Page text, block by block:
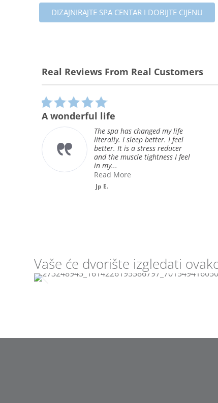
DIZAJNIRAJTE SPA CENTAR I DOBIJTE CIJENU
Real Reviews From Real Customers
Reviews
changed my life
better. I feel
stress reducer
tightness I feel
owned
This is the
that we have
even better
(which lasted
Vaše će dvorište izgledati